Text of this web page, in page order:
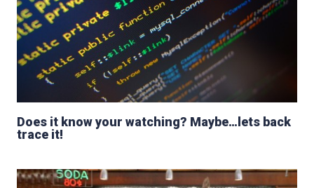
Does it know your watching? Maybe…lets back
trace it!